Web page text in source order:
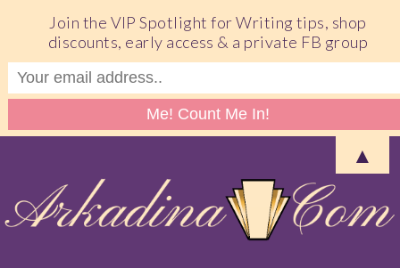
Join the VIP Spotlight for Writing tips, shop
discounts, early access & a private FB group
▲